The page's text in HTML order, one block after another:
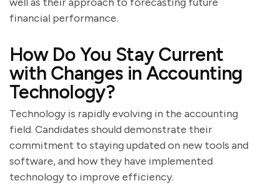
financial performance.
How Do You Stay Current
with Changes in Accounting
Technology?
Technology is rapidly evolving in the accounting
field. Candidates should demonstrate their
commitment to staying updated on new tools and
software, and how they have implemented
technology to improve efficiency.